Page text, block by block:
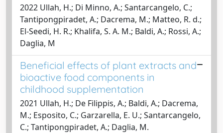
2022 Ullah, H.; Di Minno, A.; Santarcangelo, C.;
Tantipongpiradet, A.; Dacrema, M.; Matteo, R. d.;
El-Seedi, H. R.; Khalifa, S. A. M.; Baldi, A.; Rossi, A.;
Daglia, M
Beneficial effects of plant extracts and
bioactive food components in
childhood supplementation
2021 Ullah, H.; De Filippis, A.; Baldi, A.; Dacrema,
M.; Esposito, C.; Garzarella, E. U.; Santarcangelo,
C.; Tantipongpiradet, A.; Daglia, M.